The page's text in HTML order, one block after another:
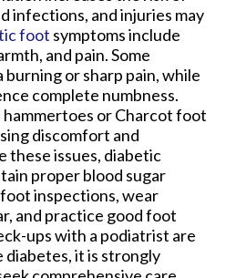
infections, and injuries may
foot symptoms include
and pain. Some
burning or sharp pain, while
complete numbness.
or Charcot foot
discomfort and
these issues, diabetic
proper blood sugar
inspections, wear
and practice good foot
ups with a podiatrist are
diabetes, it is strongly